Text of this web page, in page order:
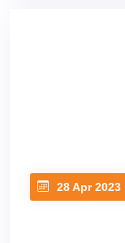
28 Apr 2023